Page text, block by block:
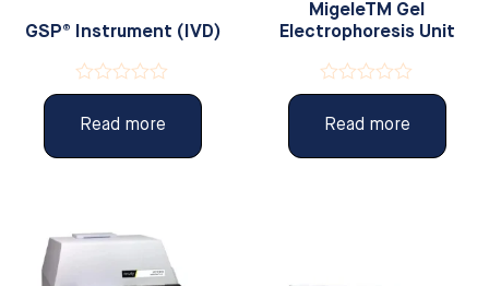
GSP® Instrument (IVD)
Rated
0
of
Read more
MigeleTM Gel
Electrophoresis Unit
Rated
0
of
Read more